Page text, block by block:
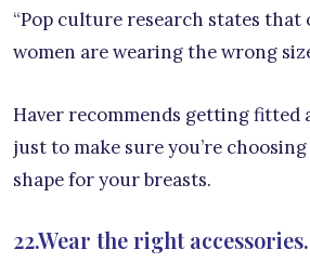
“Pop culture research states that
women are wearing the wrong
Haver recommends getting fitted
just to make sure you’re
shape for your breasts.
22.Wear the right accessories.